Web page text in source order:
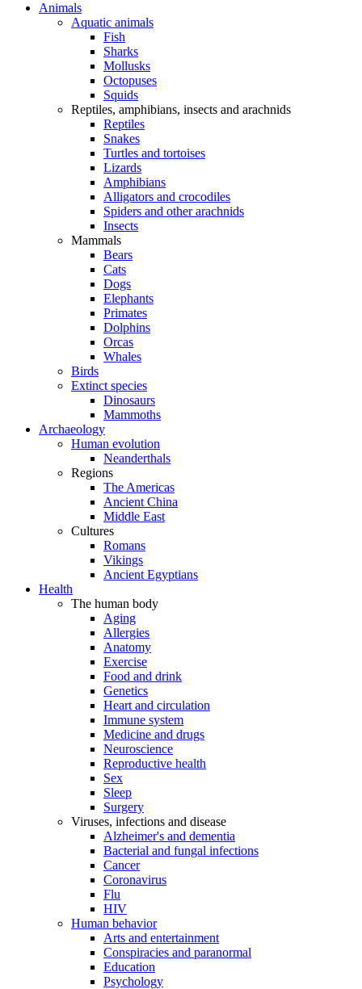
Animals
Aquatic animals
Fish
Sharks
Mollusks
Octopuses
Squids
Reptiles, amphibians, insects and arachnids
Reptiles
Snakes
Turtles and tortoises
Lizards
Amphibians
Alligators and crocodiles
Spiders and other arachnids
Insects
Mammals
Bears
Cats
Dogs
Elephants
Primates
Dolphins
Orcas
Whales
Birds
Extinct species
Dinosaurs
Mammoths
Archaeology
Human evolution
Neanderthals
Regions
The Americas
Ancient China
Middle East
Cultures
Romans
Vikings
Ancient Egyptians
Health
The human body
Aging
Allergies
Anatomy
Exercise
Food and drink
Genetics
Heart and circulation
Immune system
Medicine and drugs
Neuroscience
Reproductive health
Sex
Sleep
Surgery
Viruses, infections and disease
Alzheimer's and dementia
Bacterial and fungal infections
Cancer
Coronavirus
Flu
HIV
Human behavior
Arts and entertainment
Conspiracies and paranormal
Education
Psychology